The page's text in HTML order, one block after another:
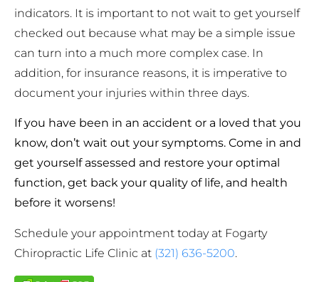
indicators. It is important to not wait to get yourself
checked out because what may be a simple issue
can turn into a much more complex case. In
addition, for insurance reasons, it is imperative to
document your injuries within three days.
If you have been in an accident or a loved that you
know, don’t wait out your symptoms. Come in and
get yourself assessed and restore your optimal
function, get back your quality of life, and health
before it worsens!
Schedule your appointment today at Fogarty
Chiropractic Life Clinic at (321) 636-5200.